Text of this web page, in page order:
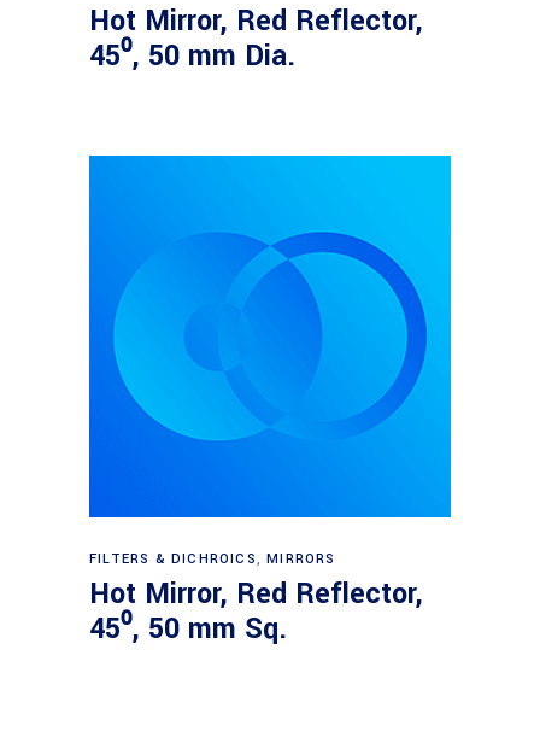
Hot Mirror, Red Reflector,
45⁰, 50 mm Dia.
Read more
FILTERS & DICHROICS,MIRRORS
Hot Mirror, Red Reflector,
45⁰, 50 mm Sq.